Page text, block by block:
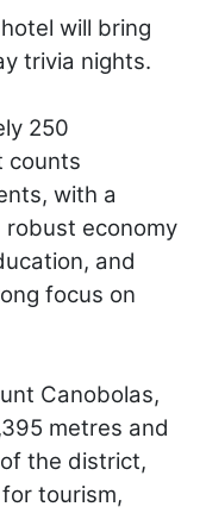
will bring
trivia nights.
250
counts
with a
robust economy
and
focus on
Canobolas,
metres and
the district,
tourism,